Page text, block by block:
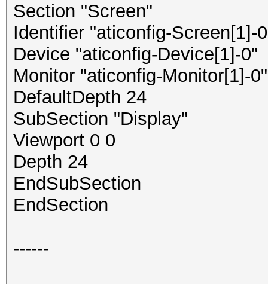
Section "Screen"
Identifier "aticonfig-Screen[1]-
Device "aticonfig-Device[1]-0"
Monitor "aticonfig-Monitor[1]-0"
DefaultDepth 24
SubSection "Display"
Viewport 0 0
Depth 24
EndSubSection
EndSection
------